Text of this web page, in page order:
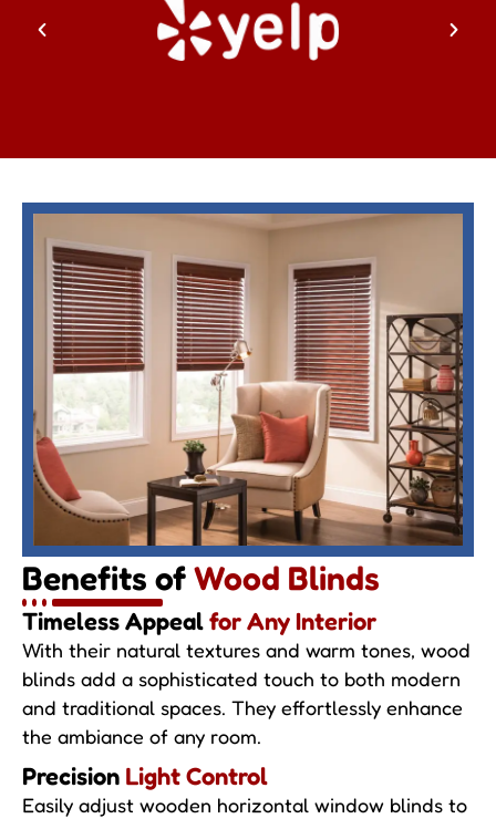
Benefits ofWood Blinds
Timeless Appealfor Any Interior
With their natural textures and warm tones, wood
blinds add a sophisticated touch to both modern
and traditional spaces. They effortlessly enhance
the ambiance of any room.
Precision Light Control
Easily adjust wooden horizontal window blinds to